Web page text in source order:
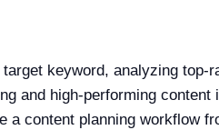
keyword, analyzing top-
and high-performing
content planning workflow